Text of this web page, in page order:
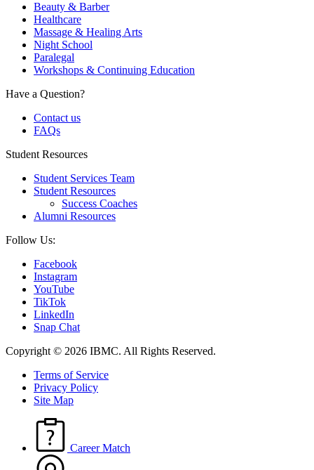
Beauty & Barber
Healthcare
Massage & Healing Arts
Night School
Paralegal
Workshops & Continuing Education
Have a Question?
Contact us
FAQs
Student Resources
Student Services Team
Student Resources
Success Coaches
Alumni Resources
Follow Us:
Facebook
Instagram
YouTube
TikTok
LinkedIn
Snap Chat
Copyright © 2026 IBMC. All Rights Reserved.
Terms of Service
Privacy Policy
Site Map
Career Match